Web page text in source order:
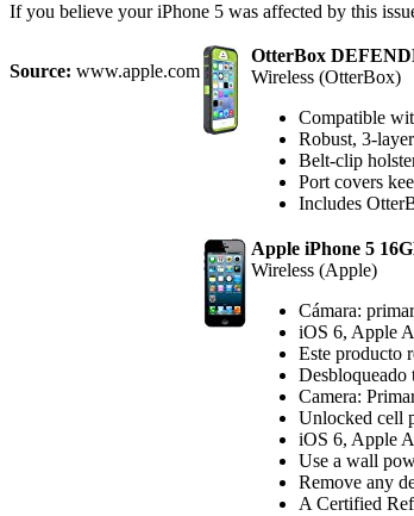
If you believe your iPhone 5 was affected by this
Source: www.apple.com
OtterBox
Wireless (OtterBox)
Compatible
Robust, 3-
Belt-clip
Port covers
Includes
Apple iPhone 5
Wireless (Apple)
Cámara:
iOS 6, Apple
Este producto
Desbloqueado
Camera:
Unlocked cell
iOS 6, Apple
Use a wall
Remove any
A Certified